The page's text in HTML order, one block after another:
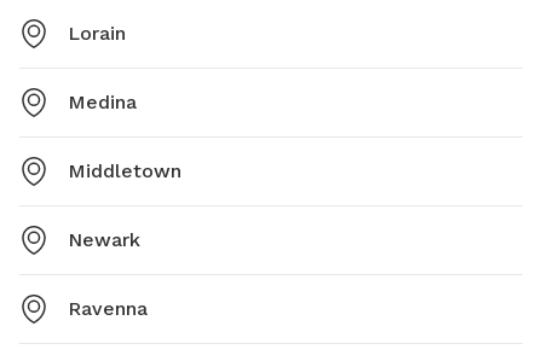
Lorain
Medina
Middletown
Newark
Ravenna